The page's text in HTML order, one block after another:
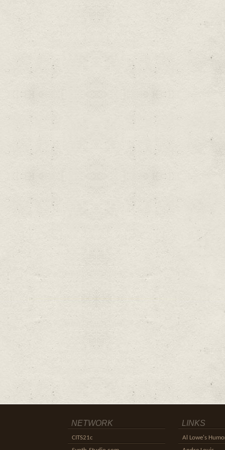
NETWORK
CITS21c
LINKS
Al Lowe's